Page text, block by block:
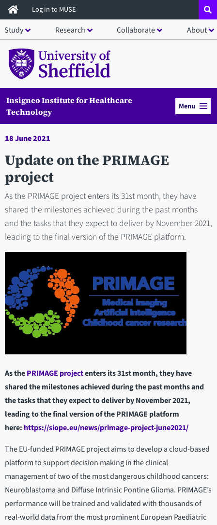
Skip
to
main
content
Log in to MUSE
Study Research Collaborate About
Insigneo Institute for Healthcare
Technology
Menu
18 June 2021
Update on the PRIMAGE
project
As the PRIMAGE project enters its 31st month, they have
shared the milestones achieved during the past months
and the tasks that they expect to deliver by November 2021,
leading to the final version of the PRIMAGE platform.
As thePRIMAGE projectenters its 31st month, they have
shared the milestones achieved during the past months and
the tasks that they expect to deliver by November 2021,
leading to the final version of the PRIMAGE platform
here: https://siope.eu/news/primage-project-june2021/
The EU-funded PRIMAGE project aims to develop a cloud-based
platform to support decision making in the clinical
management of two of the most dangerous childhood cancers:
Neuroblastoma and Diffuse Intrinsic Pontine Glioma. PRIMAGE’s
performance will be trained and validated with thousands of
real-world data from the most prominent European Paediatric